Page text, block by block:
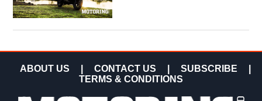
ABOUT US CONTACT US SUBSCRIBE
TERMS & CONDITIONS